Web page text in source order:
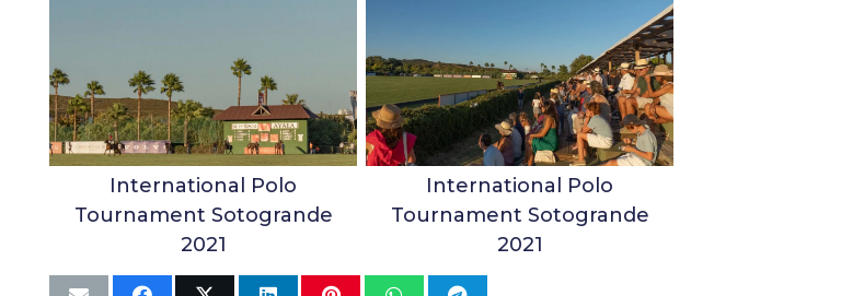
International Polo
Tournament Sotogrande
2021
International Polo
Tournament Sotogrande
2021